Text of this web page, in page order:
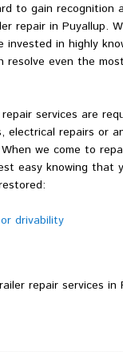
to gain recognition
repair in Puyallup.
invested in highly
resolve even the
services are
electrical repairs or
we come to
easy knowing that
drivability
repair services